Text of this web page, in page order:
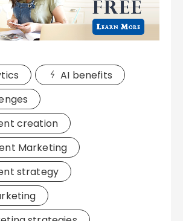
AI benefits
creation
Marketing
strategy